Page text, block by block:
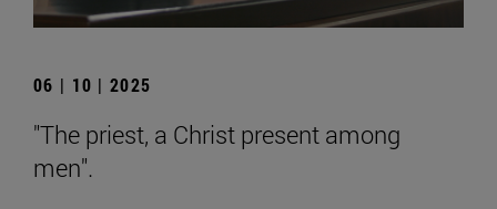
06 | 10 | 2025
"The priest, a Christ present among
men".